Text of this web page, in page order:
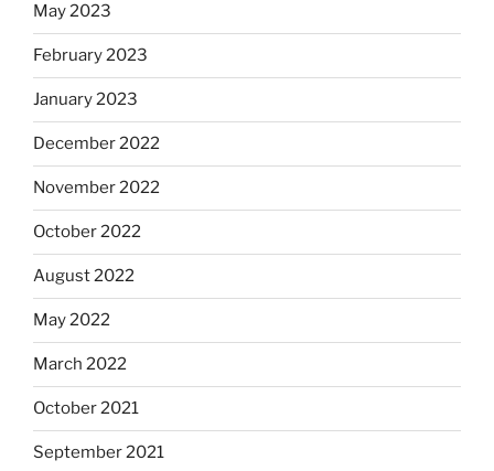
May 2023
February 2023
January 2023
December 2022
November 2022
October 2022
August 2022
May 2022
March 2022
October 2021
September 2021